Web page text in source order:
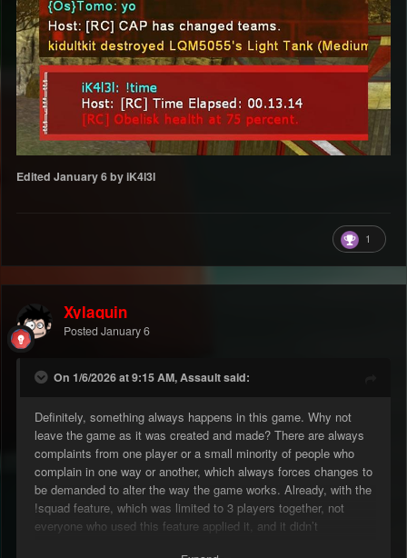
Edited January 6by iK4l3l
1
Xylaquin
Posted January 6
On 1/6/2026 at 9:15 AM, Assault said:
Definitely, something always happens in this game. Why not
leave the game as it was created and made? There are always
complaints from one player or a small minority of people who
complain in one way or another, which always forces changes to
be demanded to alter the way the game works. Already, with the
!squad feature, which was limited to 3 players together, not
everyone who used this feature applied it, and it didn’t